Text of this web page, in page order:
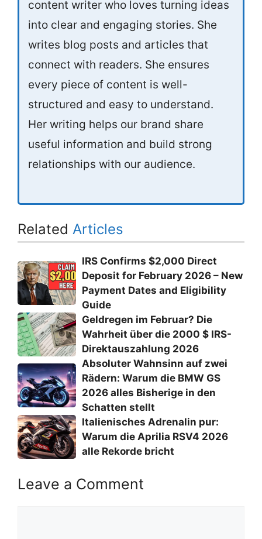
content writer who loves turning ideas
into clear and engaging stories. She
writes blog posts and articles that
connect with readers. She ensures
every piece of content is well-
structured and easy to understand.
Her writing helps our brand share
useful information and build strong
relationships with our audience.
Related Articles
IRS Confirms $2,000 Direct
Deposit for February 2026 – New
Payment Dates and Eligibility
Guide
Geldregen im Februar? Die
Wahrheit über die 2000 $ IRS-
Direktauszahlung 2026
Absoluter Wahnsinn auf zwei
Rädern: Warum die BMW GS
2026 alles Bisherige in den
Schatten stellt
Italienisches Adrenalin pur:
Warum die Aprilia RSV4 2026
alle Rekorde bricht
Leave a Comment